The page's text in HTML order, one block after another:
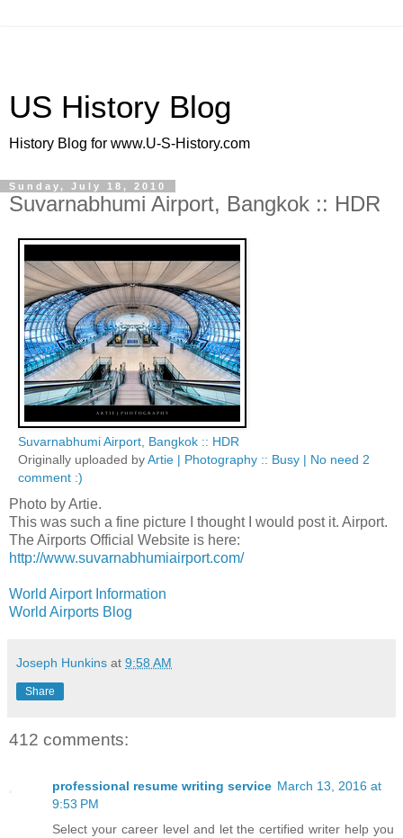
US History Blog
History Blog for www.U-S-History.com
Sunday, July 18, 2010
Suvarnabhumi Airport, Bangkok :: HDR
Suvarnabhumi Airport, Bangkok :: HDR
Originally uploaded byArtie | Photography :: Busy | No need 2
comment :)
Photo by Artie.
This was such a fine picture I thought I would post it. Airport.
The Airports Official Website is here:
http://www.suvarnabhumiairport.com/
World Airport Information
World Airports Blog
Joseph Hunkins at 9:58 AM
Share
412 comments:
professional resume writing service March 13, 2016 at
9:53 PM
Select your career level and let the certified writer help you